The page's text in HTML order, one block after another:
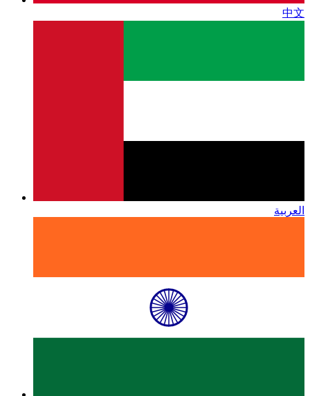
中文
العربية